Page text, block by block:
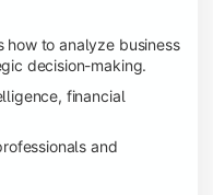
how to analyze business
decision-making.
financial
and